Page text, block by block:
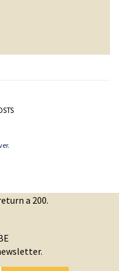
a 200.